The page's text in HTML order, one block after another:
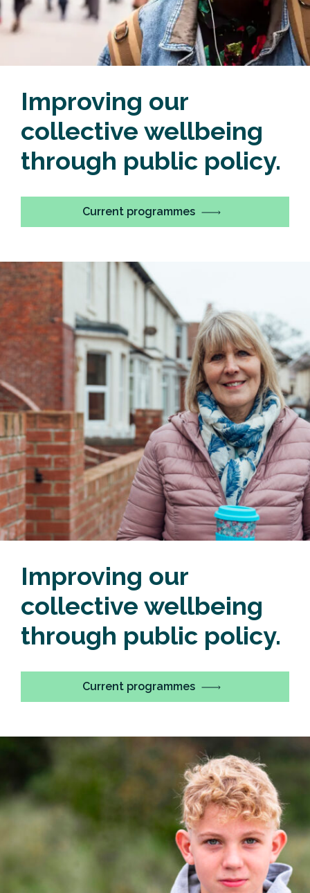
Improving our
collective wellbeing
through public policy.
Current programmes
Improving our
collective wellbeing
through public policy.
Current programmes